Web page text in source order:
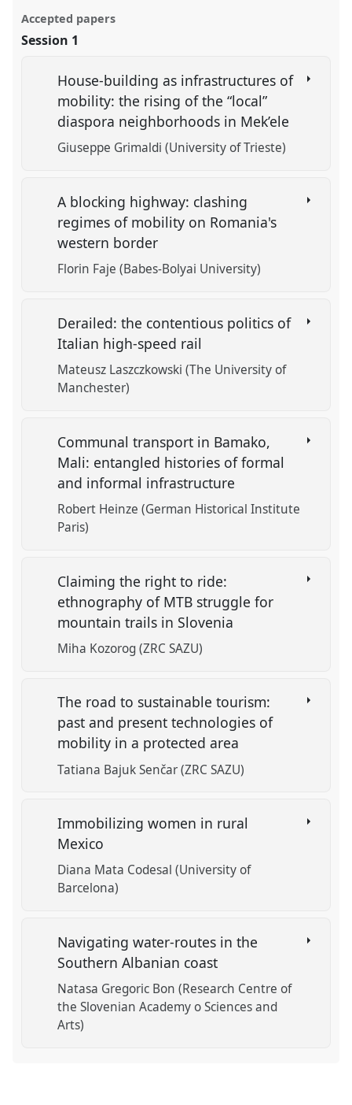
Accepted papers
Session 1
House-building as infrastructures of
mobility: the rising of the “local”
diaspora neighborhoods in Mek’ele
Giuseppe Grimaldi (University of Trieste)
A blocking highway: clashing
regimes of mobility on Romania's
western border
Florin Faje (Babes-Bolyai University)
Derailed: the contentious politics of
Italian high-speed rail
Mateusz Laszczkowski (The University of
Manchester)
Communal transport in Bamako,
Mali: entangled histories of formal
and informal infrastructure
Robert Heinze (German Historical Institute
Paris)
Claiming the right to ride:
ethnography of MTB struggle for
mountain trails in Slovenia
Miha Kozorog (ZRC SAZU)
The road to sustainable tourism:
past and present technologies of
mobility in a protected area
Tatiana Bajuk Senčar (ZRC SAZU)
Immobilizing women in rural
Mexico
Diana Mata Codesal (University of
Barcelona)
Navigating water-routes in the
Southern Albanian coast
Natasa Gregoric Bon (Research Centre of
the Slovenian Academy o Sciences and
Arts)